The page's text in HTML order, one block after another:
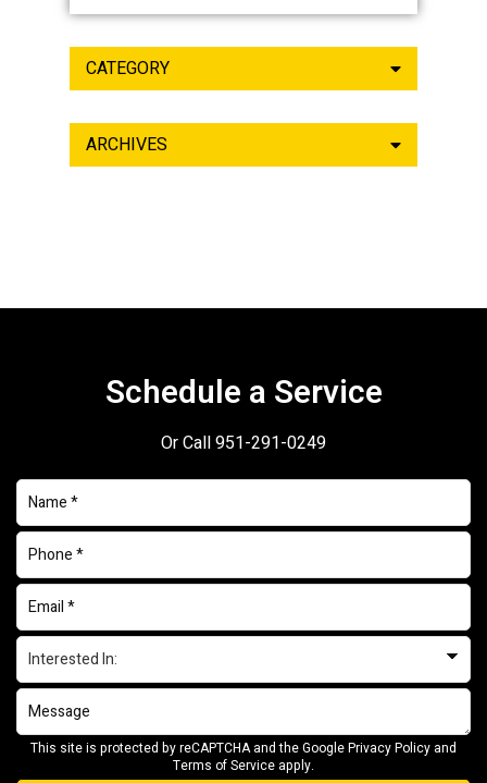
CATEGORY
ARCHIVES
Schedule a Service
Or Call951-291-0249
This site is protected by reCAPTCHA and the GooglePrivacy Policy and
Terms of Service apply.